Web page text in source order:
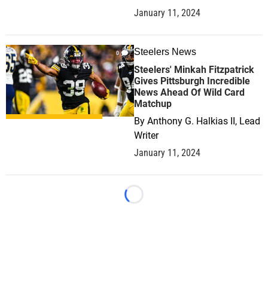
January 11, 2024
0 Steelers News
Steelers' Minkah Fitzpatrick
Gives Pittsburgh Incredible
News Ahead Of Wild Card
Matchup
By Anthony G. Halkias II, Lead
Writer
January 11, 2024
Loading...